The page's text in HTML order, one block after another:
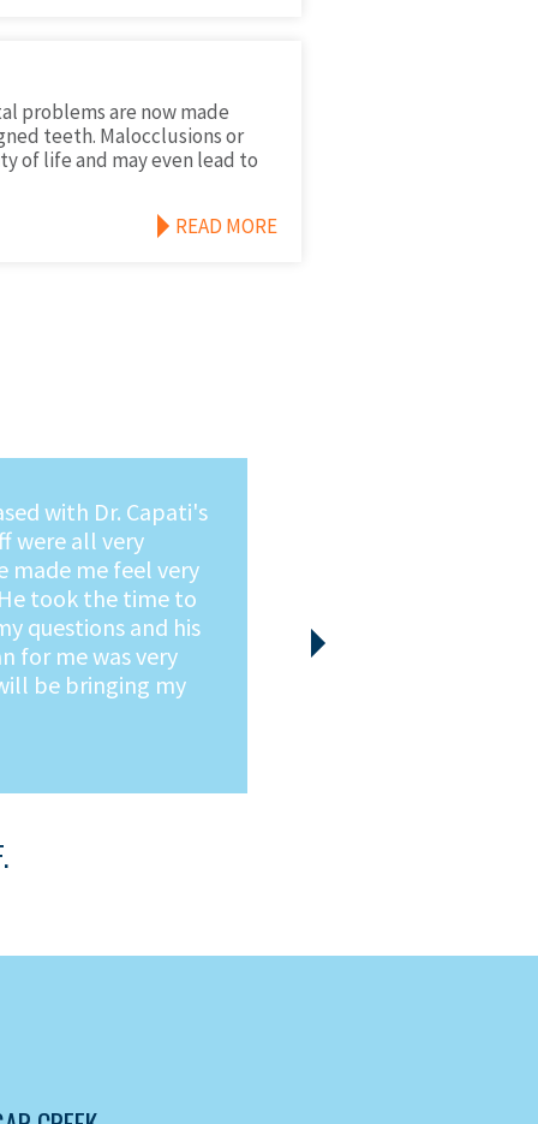
problems are now made
teeth. Malocclusions or
of life and may even lead to
READ MORE
Dr.
caring Dentist
in for dental
free.
Next